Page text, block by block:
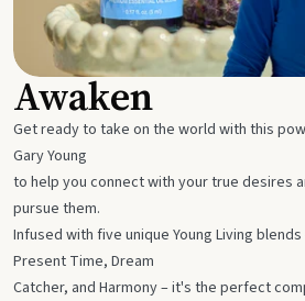
Awaken
Get ready to take on the world with this
Gary Young
to help you connect with your true desires
pursue them.
Infused with five unique Young Living
Present Time, Dream
Catcher, and Harmony – it's the perfect